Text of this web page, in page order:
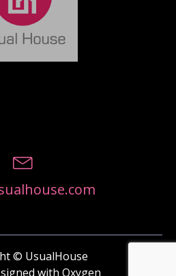
© UsualHouse
with Oxygen